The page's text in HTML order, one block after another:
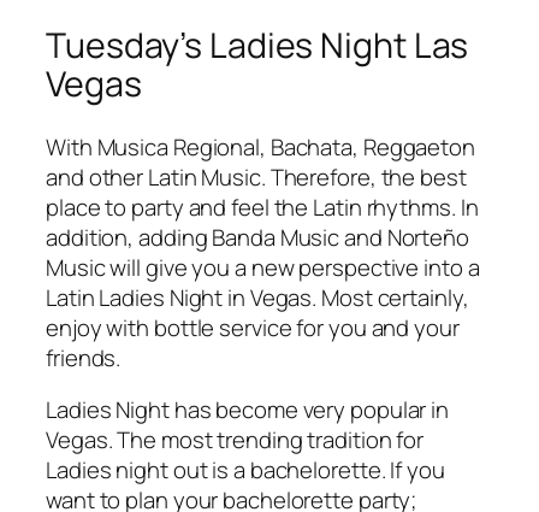
Tuesday’s Ladies Night Las
Vegas
With Musica Regional, Bachata, Reggaeton
and other Latin Music. Therefore, the best
place to party and feel the Latin rhythms. In
addition, adding Banda Music and Norteño
Music will give you a new perspective into a
Latin Ladies Night in Vegas. Most certainly,
enjoy with bottle service for you and your
friends.
Ladies Night has become very popular in
Vegas. The most trending tradition for
Ladies night out is a bachelorette. If you
want to plan your bachelorette party;